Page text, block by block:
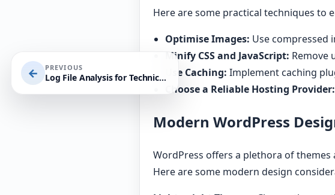
Here are some practical techniques to
Optimise Images: Use compressed
Minify CSS and JavaScript: Remove
Use Caching: Implement caching
Choose a Reliable Hosting Provider:
Modern WordPress
WordPress offers a plethora of
Here are some modern design
← PREVIOUS
Log File Analysis for Technical SEO Improvements: Maximise Your WordPress Site’s Performance and Security